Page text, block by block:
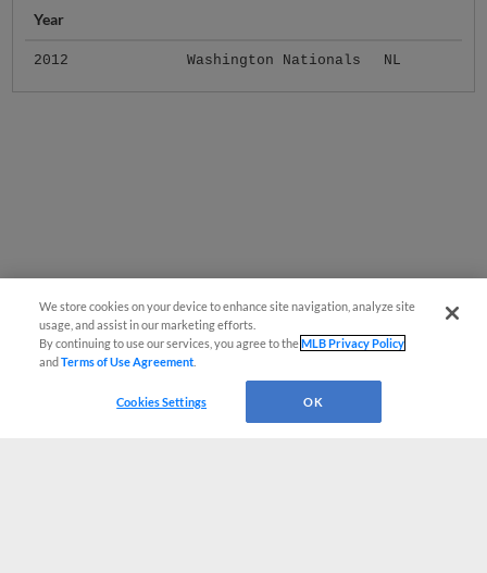
Year
2012 Washington Nationals NL
We store cookies on your device to enhance site navigation, analyze site
usage, and assist in our marketing efforts.
By continuing to use our services, you agree to theMLB Privacy Policy
andTerms of Use Agreement
Cookies Settings OK